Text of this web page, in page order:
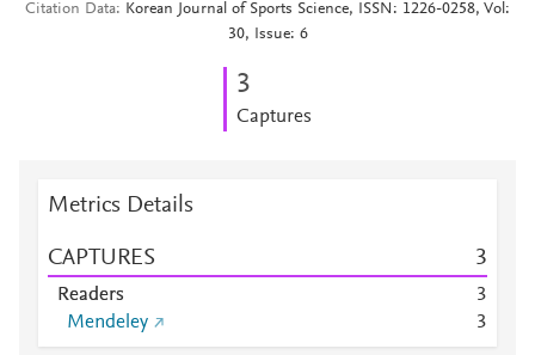
Citation Data
Korean Journal of Sports Science, ISSN: 1226-0258, Vol:
30, Issue: 6
3
Captures
Metrics Details
CAPTURES 3
Readers
3
Mendeley
3